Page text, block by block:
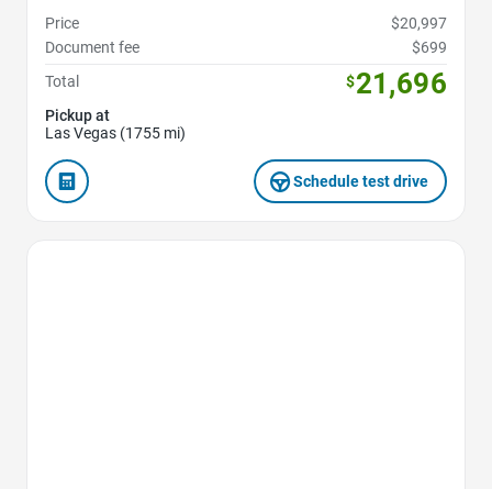
Price
$20,997
Document fee
$699
Total
$21,696
Pickup at
Las Vegas (1755 mi)
Schedule test drive